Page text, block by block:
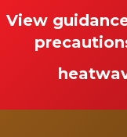
View